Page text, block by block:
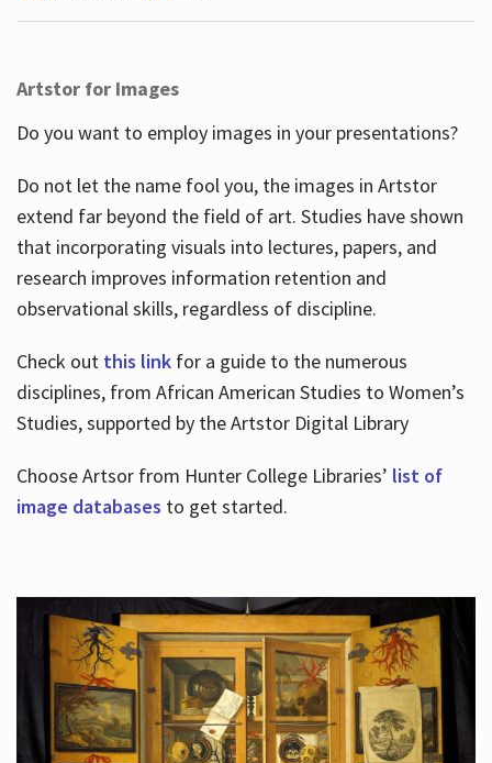
Artstor for Images
Do you want to employ images in your presentations?
Do not let the name fool you, the images in Artstor
extend far beyond the field of art. Studies have shown
that incorporating visuals into lectures, papers, and
research improves information retention and
observational skills, regardless of discipline.
Check out this link for a guide to the numerous
disciplines, from African American Studies to Women’s
Studies, supported by the Artstor Digital Library
Choose Artsor from Hunter College Libraries’ list of
image databases to get started.